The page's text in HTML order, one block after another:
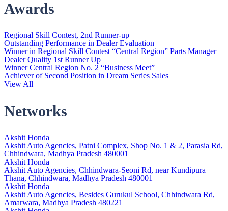
Awards
Regional Skill Contest, 2nd Runner-up
Outstanding Performance in Dealer Evaluation
Winner in Regional Skill Contest “Central Region” Parts Manager
Dealer Quality 1st Runner Up
Winner Central Region No. 2 “Business Meet”
Achiever of Second Position in Dream Series Sales
View All
Networks
Akshit Honda
Akshit Auto Agencies, Patni Complex, Shop No. 1 & 2, Parasia Rd,
Chhindwara, Madhya Pradesh 480001
Akshit Honda
Akshit Auto Agencies, Chhindwara-Seoni Rd, near Kundipura
Thana, Chhindwara, Madhya Pradesh 480001
Akshit Honda
Akshit Auto Agencies, Besides Gurukul School, Chhindwara Rd,
Amarwara, Madhya Pradesh 480221